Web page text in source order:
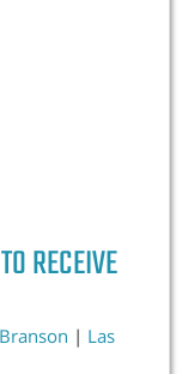
RECEIVE
Branson | Las